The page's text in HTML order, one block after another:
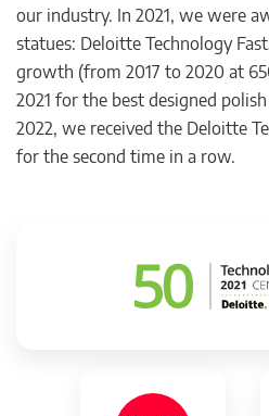
our industry. In 2021, we were
statues: Deloitte Technology
growth (from 2017 to 2020 at
2021 for the best designed
2022, we received the Deloitte
for the second time in a row.